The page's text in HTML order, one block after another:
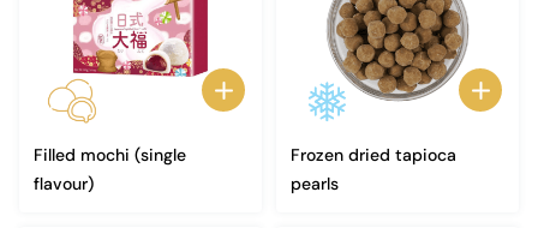
Filled mochi (single
flavour)
Frozen dried tapioca
pearls